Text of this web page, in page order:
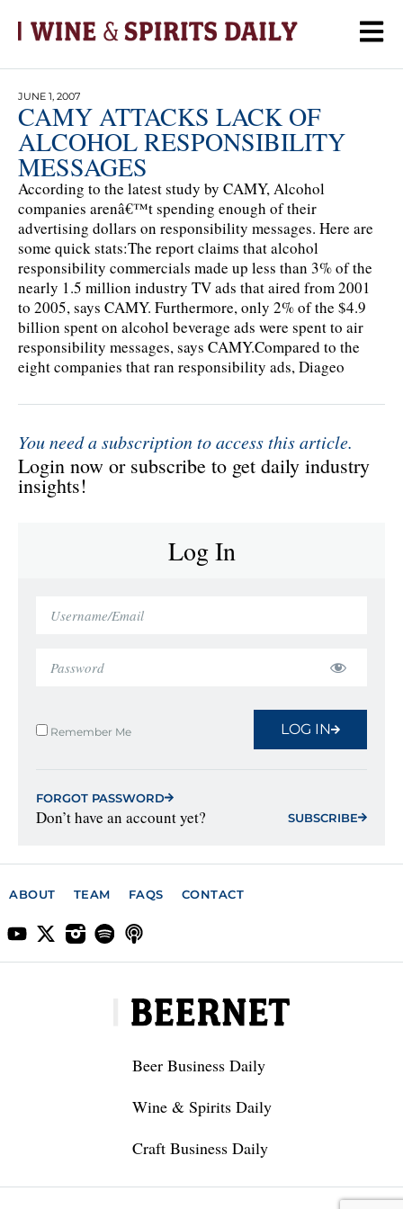
JUNE 1, 2007
CAMY ATTACKS LACK OF
ALCOHOL RESPONSIBILITY
MESSAGES
According to the latest study by CAMY, Alcohol
companies arenâ€™t spending enough of their
advertising dollars on responsibility messages. Here are
some quick stats:The report claims that alcohol
responsibility commercials made up less than 3% of the
nearly 1.5 million industry TV ads that aired from 2001
to 2005, says CAMY. Furthermore, only 2% of the $4.9
billion spent on alcohol beverage ads were spent to air
responsibility messages, says CAMY.Compared to the
eight companies that ran responsibility ads, Diageo
You need a subscription to access this article.
Login now or subscribe to get daily industry
insights!
Log In
Remember Me LOG IN
FORGOT PASSWORD
Don’t have an account yet? SUBSCRIBE
ABOUT TEAM FAQS CONTACT
Beer Business Daily
Wine & Spirits Daily
Craft Business Daily